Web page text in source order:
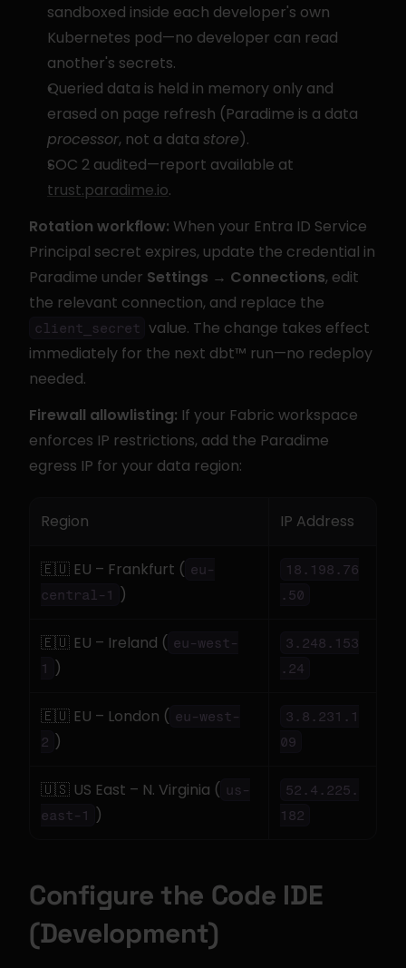
sandboxed inside each developer's own
Kubernetes pod—no developer can read
another's secrets.
Queried data is held in memory only and
processor, not a data store).
trust.paradime.io.
Rotation workflow: When your Entra ID Service
Principal secret expires, update the credential in
Paradime under Settings → Connections, edit
client_secret value. The change takes effect
immediately for the next dbt™ run—no redeploy
needed.
Firewall allowlisting: If your Fabric workspace
enforces IP restrictions, add the Paradime
egress IP for your data region:
Region IP Address
🇪🇺 EU – Frankfurt ( eu-
central-1 )
18.198.76
.50
🇪🇺 EU – Ireland ( eu-west-
1 )
3.248.153
.24
🇪🇺 EU – London ( eu-west-
2 )
3.8.231.1
09
🇺🇸 US East – N. Virginia ( us-
east-1 )
52.4.225.
182
Configure the Code IDE
(Development)